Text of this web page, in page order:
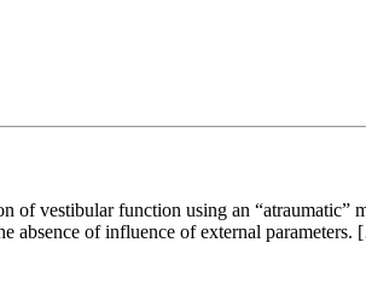
vestibular function using an “atraumatic”
absence of influence of external